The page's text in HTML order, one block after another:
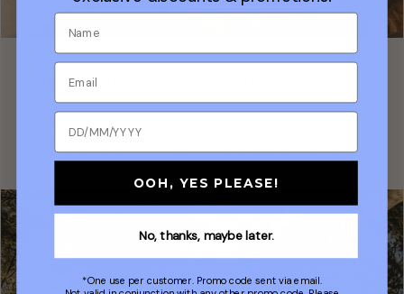
Plastic Free Postal Packaging
In keeping with our sustainable fabrics, our orders ship in
plastic-free packaging made of paper from sustainable
sources, re-sealable, 100% compostable and 100%
recyclable. We also use 'home compostable' garment bags.
OOH, YES PLEASE!
No, thanks, maybe later.
*One use per customer. Promo code sent via email.